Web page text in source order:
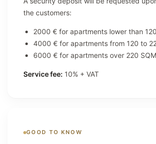
the customers:
2000 € for apartments lower than
4000 € for apartments from 120 to
6000 € for apartments over 220 SQM
Service fee: 10% + VAT
GOOD TO KNOW